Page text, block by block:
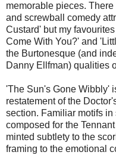
memorable pieces.
and screwball comedy
Custard' but my
Come With You?' and
the Burtonesque (and
Danny Ellfman) qualities
'The Sun's Gone Wibbly'
restatement of the
section. Familiar motifs
composed for the
minted subtlety to the
framing to the emotional